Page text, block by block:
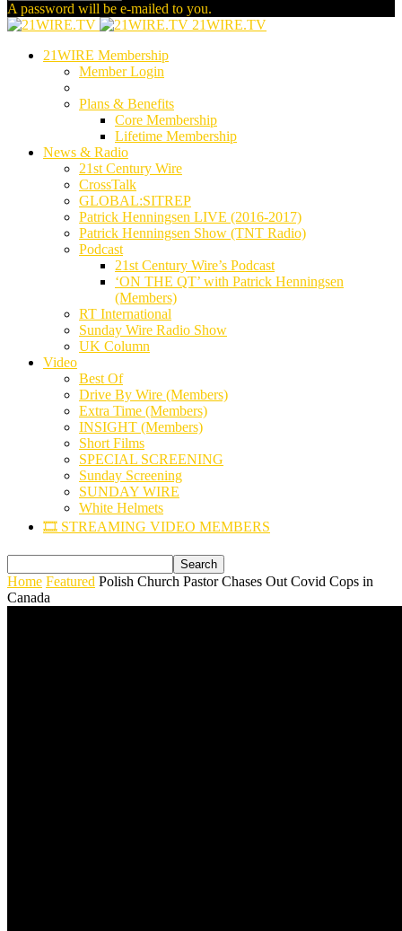
A password will be e-mailed to you.
21WIRE.TV
21WIRE Membership
Member Login
Plans & Benefits
Core Membership
Lifetime Membership
News & Radio
21st Century Wire
CrossTalk
GLOBAL:SITREP
Patrick Henningsen LIVE (2016-2017)
Patrick Henningsen Show (TNT Radio)
Podcast
21st Century Wire’s Podcast
‘ON THE QT’ with Patrick Henningsen
(Members)
RT International
Sunday Wire Radio Show
UK Column
Video
Best Of
Drive By Wire (Members)
Extra Time (Members)
INSIGHT (Members)
Short Films
SPECIAL SCREENING
Sunday Screening
SUNDAY WIRE
White Helmets
🎞️ STREAMING VIDEO MEMBERS
Home Featured Polish Church Pastor Chases Out Covid Cops in
Canada